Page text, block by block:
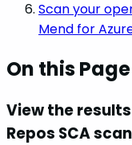
Scan your
Mend for
On this Page
View the
Repos SCA scan